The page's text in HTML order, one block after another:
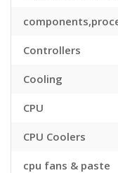
Controllers
Cooling
CPU
CPU Coolers
cpu fans & paste